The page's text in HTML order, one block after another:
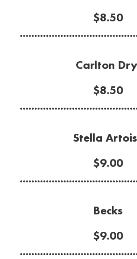
Carlton Dry
$8.50
Stella Artois
$9.00
$8.50
Becks
$9.00